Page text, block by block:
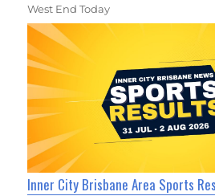
West End Today
Inner City Brisbane Area Sports